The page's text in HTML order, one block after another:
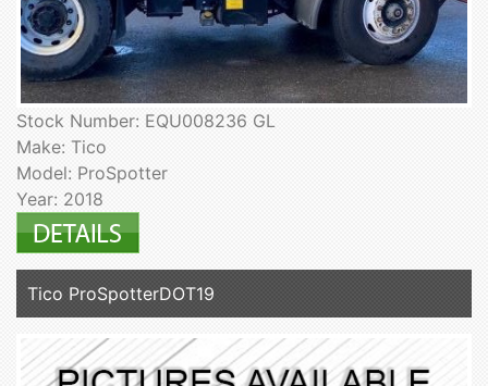
Stock Number: EQU008236 GL
Make: Tico
Model: ProSpotter
Year: 2018
Tico ProSpotterDOT19